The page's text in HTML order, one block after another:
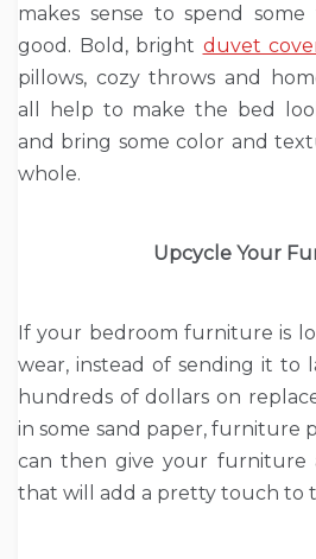
makes sense to spend
good. Bold, bright duvet
pillows, cozy throws and
all help to make the bed
and bring some color and
whole.
Upcycle Your
If your bedroom furniture is
wear, instead of sending it to
hundreds of dollars on
in some sand paper, furniture
can then give your furniture
that will add a pretty touch to